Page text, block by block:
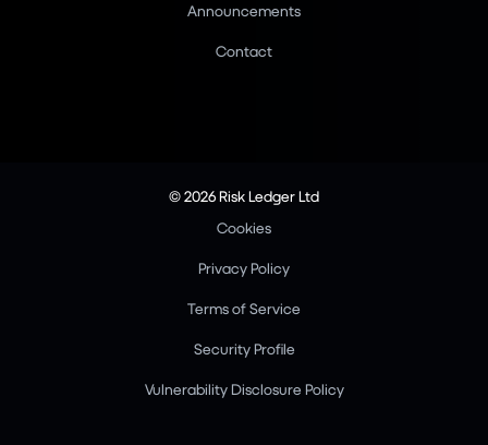
Announcements
Contact
© 2026 Risk Ledger Ltd
Cookies
Privacy Policy
Terms of Service
Security Profile
Vulnerability Disclosure Policy